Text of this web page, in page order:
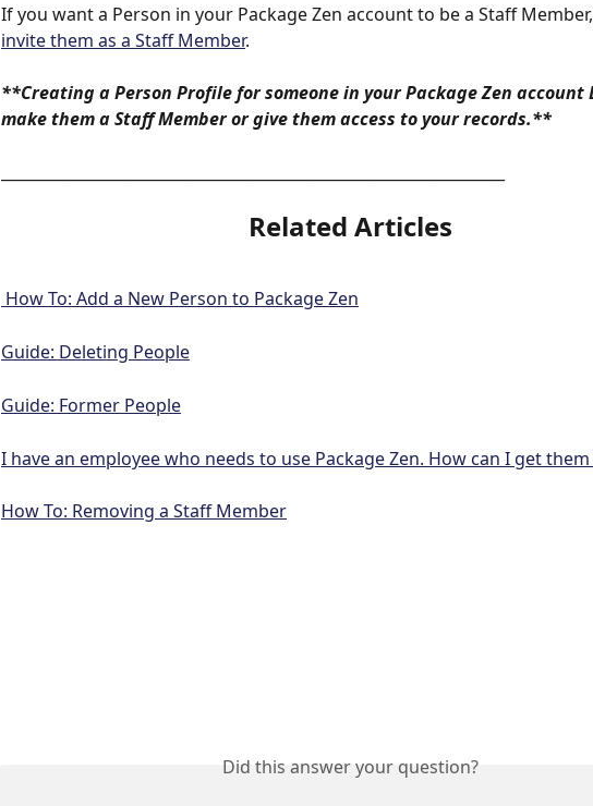
If you want a Person in your Package Zen account to be a Staff Member,
invite them as a Staff Member.
**Creating a Person Profile for someone in your Package Zen account
make them a Staff Member or give them access to your records.**
Related Articles
How To: Add a New Person to Package Zen
Guide: Deleting People
Guide: Former People
I have an employee who needs to use Package Zen. How can I get
How To: Removing a Staff Member
Did this answer your question?